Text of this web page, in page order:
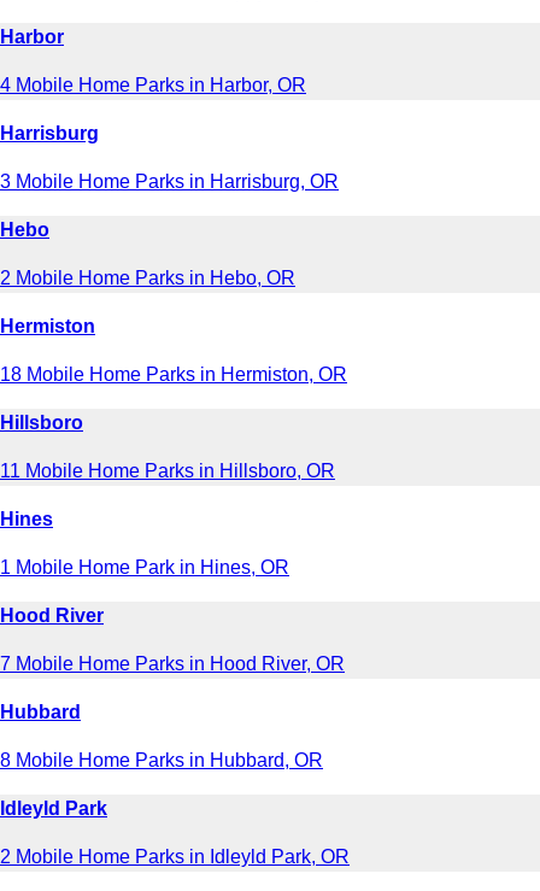
Harbor
4 Mobile Home Parks in Harbor, OR
Harrisburg
3 Mobile Home Parks in Harrisburg, OR
Hebo
2 Mobile Home Parks in Hebo, OR
Hermiston
18 Mobile Home Parks in Hermiston, OR
Hillsboro
11 Mobile Home Parks in Hillsboro, OR
Hines
1 Mobile Home Park in Hines, OR
Hood River
7 Mobile Home Parks in Hood River, OR
Hubbard
8 Mobile Home Parks in Hubbard, OR
Idleyld Park
2 Mobile Home Parks in Idleyld Park, OR